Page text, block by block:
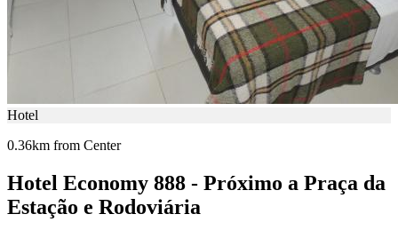
Hotel
0.36km from Center
Hotel Economy 888 - Próximo a Praça da
Estação e Rodoviária